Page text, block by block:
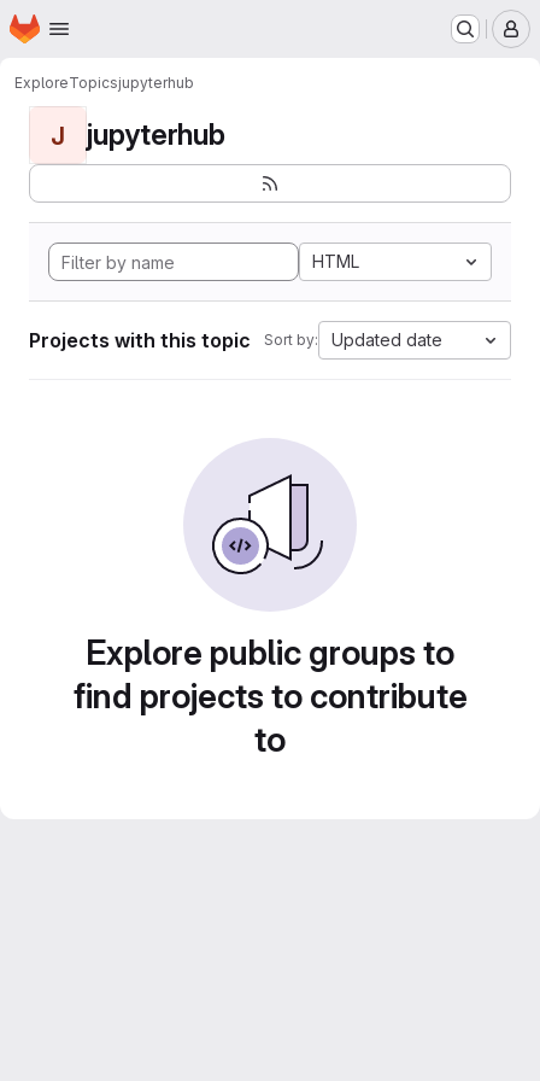
Skip to main content
Homepage
ExploreTopicsjupyterhub
J jupyterhub
HTML
Projects with this topic Sort by: Updated date
Explore public groups to
find projects to contribute
to